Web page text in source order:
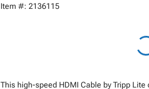
Item #: 2136115
This high-speed HDMI Cable by Tripp